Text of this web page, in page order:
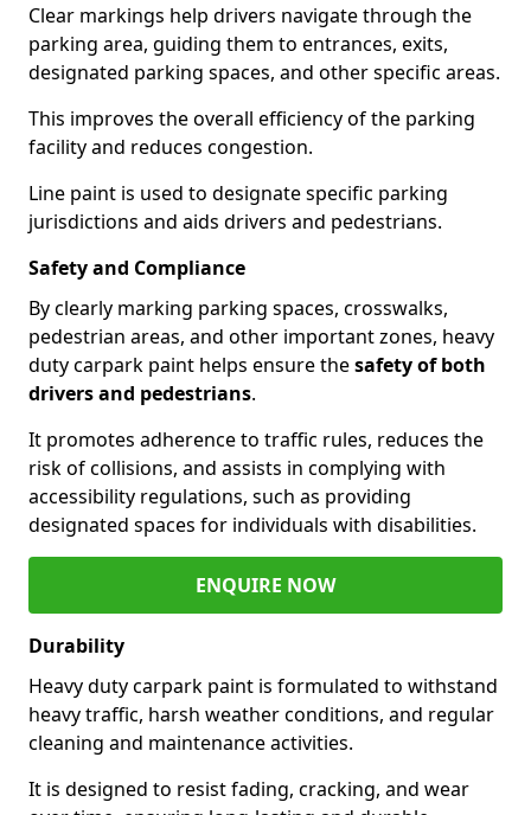
Clear markings help drivers navigate through the
parking area, guiding them to entrances, exits,
designated parking spaces, and other specific areas.
This improves the overall efficiency of the parking
facility and reduces congestion.
Line paint is used to designate specific parking
jurisdictions and aids drivers and pedestrians.
Safety and Compliance
By clearly marking parking spaces, crosswalks,
pedestrian areas, and other important zones, heavy
duty carpark paint helps ensure thesafety of both
drivers and pedestrians.
It promotes adherence to traffic rules, reduces the
risk of collisions, and assists in complying with
accessibility regulations, such as providing
designated spaces for individuals with disabilities.
ENQUIRE NOW
Durability
Heavy duty carpark paint is formulated to withstand
heavy traffic, harsh weather conditions, and regular
cleaning and maintenance activities.
It is designed to resist fading, cracking, and wear